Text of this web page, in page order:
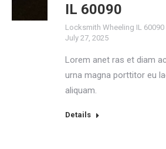
IL 60090
Locksmith Wheeling IL 60090
July 27, 2025
Lorem anet ras et diam
urna magna porttitor eu
aliquam.
Details